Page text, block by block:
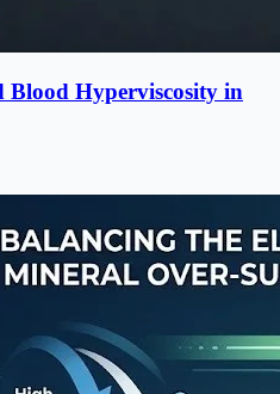
Blood Hyperviscosity in